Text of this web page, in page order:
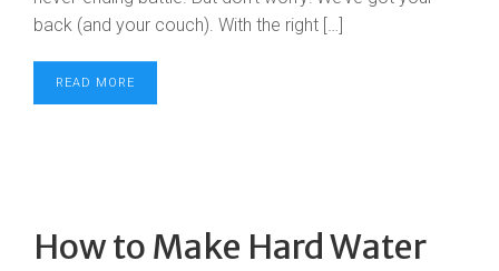
back (and your couch). With the right […]
READ MORE
How to Make Hard Water